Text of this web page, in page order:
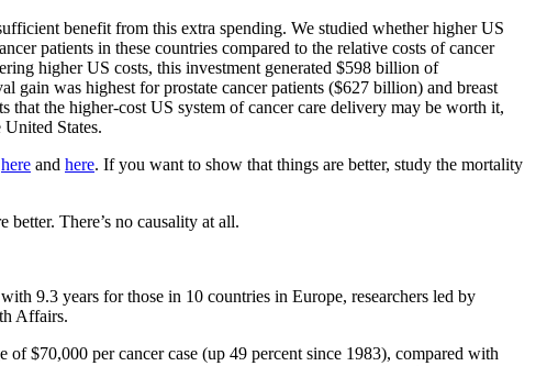
benefit from this extra spending. We studied whether higher US
patients in these countries compared to the relative costs of cancer
higher US costs, this investment generated $598 billion of
was highest for prostate cancer patients ($627 billion) and breast
that the higher-cost US system of cancer care delivery may be worth it,
States.
here and here. If you want to show that things are better, study the mortality
There’s no causality at all.
9.3 years for those in 10 countries in Europe, researchers led by
Affairs.
of $70,000 per cancer case (up 49 percent since 1983), compared with